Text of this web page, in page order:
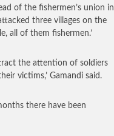
of the fishermen’s union in
three villages on the
all of them fishermen.’
the attention of soldiers
victims,’ Gamandi said.
there have been